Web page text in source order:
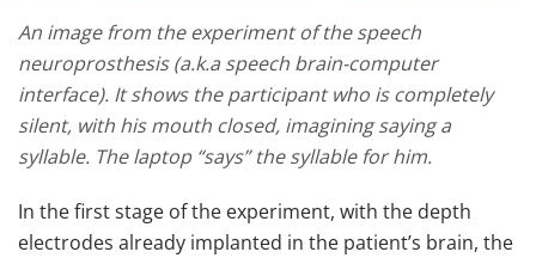
An image from the experiment of the speech
neuroprosthesis (a.k.a speech brain-computer
interface). It shows the participant who is completely
silent, with his mouth closed, imagining saying a
syllable. The laptop “says” the syllable for him.
In the first stage of the experiment, with the depth
electrodes already implanted in the patient’s brain, the